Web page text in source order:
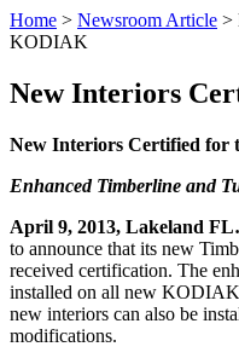
Home > Newsroom Article >
KODIAK
New Interiors
New Interiors Certified for
Enhanced Timberline and
April 9, 2013, Lakeland
to announce that its new
received certification. The
installed on all new
new interiors can also be
modifications.